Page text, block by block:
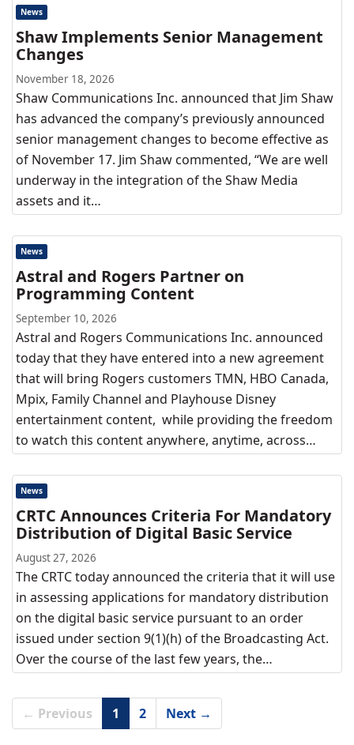
News
Shaw Implements Senior Management
Changes
November 18, 2026
Shaw Communications Inc. announced that Jim Shaw
has advanced the company’s previously announced
senior management changes to become effective as
of November 17. Jim Shaw commented, “We are well
underway in the integration of the Shaw Media
assets and it…
News
Astral and Rogers Partner on
Programming Content
September 10, 2026
Astral and Rogers Communications Inc. announced
today that they have entered into a new agreement
that will bring Rogers customers TMN, HBO Canada,
Mpix, Family Channel and Playhouse Disney
entertainment content, while providing the freedom
to watch this content anywhere, anytime, across…
News
CRTC Announces Criteria For Mandatory
Distribution of Digital Basic Service
August 27, 2026
The CRTC today announced the criteria that it will use
in assessing applications for mandatory distribution
on the digital basic service pursuant to an order
issued under section 9(1)(h) of the Broadcasting Act.
Over the course of the last few years, the…
← Previous 1 2 Next →